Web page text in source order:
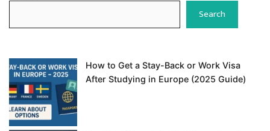
Search
How to Get a Stay-Back or Work Visa
After Studying in Europe (2025 Guide)